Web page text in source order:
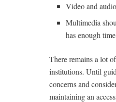
Video and
Multimedia
has enough
There remains a lot
institutions. Until
concerns and
maintaining an